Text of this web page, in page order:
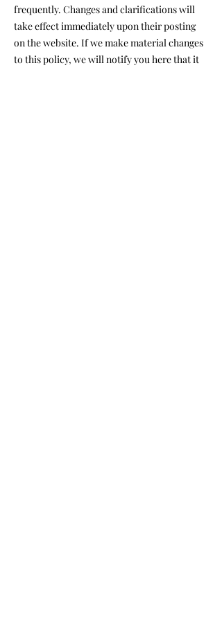
frequently. Changes and clarifications will
take effect immediately upon their posting
on the website. If we make material changes
to this policy, we will notify you here that it